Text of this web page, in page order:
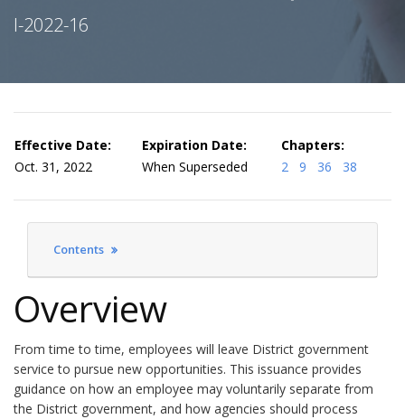
I-2022-16
Effective Date: Expiration Date:
Chapters:
Oct. 31, 2022
When Superseded 2 9 36 38
Contents
Overview
From time to time, employees will leave District government
service to pursue new opportunities. This issuance provides
guidance on how an employee may voluntarily separate from
the District government, and how agencies should process